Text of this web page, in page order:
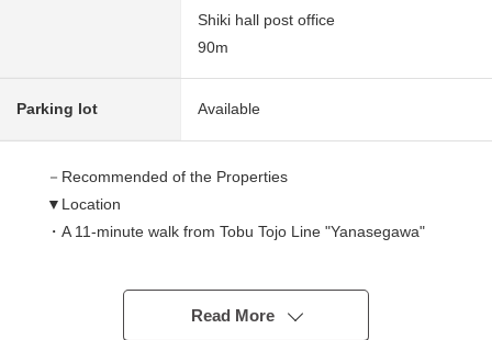
Shiki hall post office
90m
Parking lot Available
－Recommended of the Properties
▼Location
・A 11-minute walk from Tobu Tojo Line "Yanasegawa"
▼Characteristics of the room
Read More